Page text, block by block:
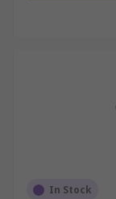
In Stock